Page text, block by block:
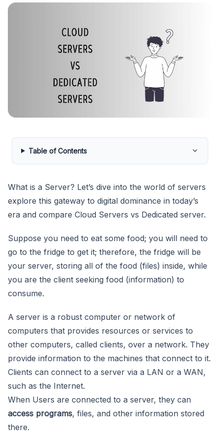
Table of Contents
What is a Server? Let’s dive into the world of servers
explore this gateway to digital dominance in today’s
era and compare Cloud Servers vs Dedicated server.
Suppose you need to eat some food; you will need to
go to the fridge to get it; therefore, the fridge will be
your server, storing all of the food (files) inside, while
you are the client seeking food (information) to
consume.
A server is a robust computer or network of
computers that provides resources or services to
other computers, called clients, over a network. They
provide information to the machines that connect to it.
Clients can connect to a server via a LAN or a WAN,
such as the Internet.
When Users are connected to a server, they can
access programs, files, and other information stored
there.